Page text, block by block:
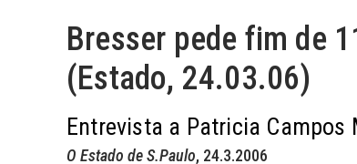
Bresser pede fim de
(Estado, 24.03.06)
Entrevista a Patricia Campos
O Estado de S.Paulo, 24.3.2006